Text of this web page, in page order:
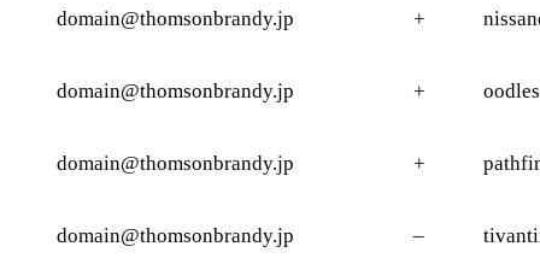
domain@thomsonbrandy.jp +
domain@thomsonbrandy.jp +
domain@thomsonbrandy.jp +
domain@thomsonbrandy.jp –